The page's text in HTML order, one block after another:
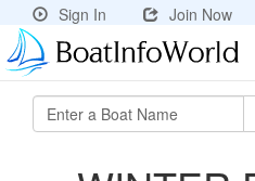
Sign In Join Now